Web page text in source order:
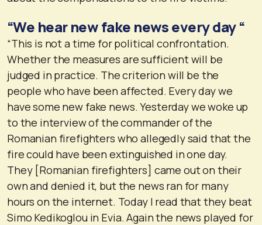
“We hear new fake news every day “
“This is not a time for political confrontation.
Whether the measures are sufficient will be
judged in practice. The criterion will be the
people who have been affected. Every day we
have some new fake news. Yesterday we woke up
to the interview of the commander of the
Romanian firefighters who allegedly said that the
fire could have been extinguished in one day.
They [Romanian firefighters] came out on their
own and denied it, but the news ran for many
hours on the internet. Today I read that they beat
Simo Kedikoglou in Evia. Again the news played for